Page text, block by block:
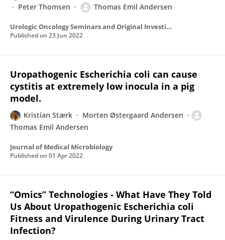
Peter Thomsen
Thomas Emil Andersen
Urologic Oncology Seminars and Original Investigations
Published on 23 Jun 2022
Uropathogenic Escherichia coli can cause
cystitis at extremely low inocula in a pig
model.
Kristian Stærk
Morten Østergaard Andersen
Thomas Emil Andersen
Journal of Medical Microbiology
Published on 01 Apr 2022
“Omics” Technologies - What Have They Told
Us About Uropathogenic Escherichia coli
Fitness and Virulence During Urinary Tract
Infection?